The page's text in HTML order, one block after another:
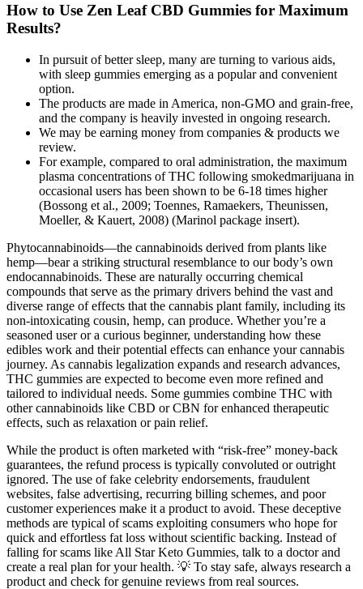
How to Use Zen Leaf CBD Gummies for Maximum
Results?
In pursuit of better sleep, many are turning to various aids,
with sleep gummies emerging as a popular and convenient
option.
The products are made in America, non-GMO and grain-free,
and the company is heavily invested in ongoing research.
We may be earning money from companies & products we
review.
For example, compared to oral administration, the maximum
plasma concentrations of THC following smokedmarijuana in
occasional users has been shown to be 6-18 times higher
(Bossong et al., 2009; Toennes, Ramaekers, Theunissen,
Moeller, & Kauert, 2008) (Marinol package insert).
Phytocannabinoids—the cannabinoids derived from plants like
hemp—bear a striking structural resemblance to our body’s own
endocannabinoids. These are naturally occurring chemical
compounds that serve as the primary drivers behind the vast and
diverse range of effects that the cannabis plant family, including its
non-intoxicating cousin, hemp, can produce. Whether you’re a
seasoned user or a curious beginner, understanding how these
edibles work and their potential effects can enhance your cannabis
journey. As cannabis legalization expands and research advances,
THC gummies are expected to become even more refined and
tailored to individual needs. Some gummies combine THC with
other cannabinoids like CBD or CBN for enhanced therapeutic
effects, such as relaxation or pain relief.
While the product is often marketed with “risk-free” money-back
guarantees, the refund process is typically convoluted or outright
ignored. The use of fake celebrity endorsements, fraudulent
websites, false advertising, recurring billing schemes, and poor
customer experiences make it a product to avoid. These deceptive
methods are typical of scams exploiting consumers who hope for
quick and effortless fat loss without scientific backing. Instead of
falling for scams like All Star Keto Gummies, talk to a doctor and
create a real plan for your health. 💡 To stay safe, always research a
product and check for genuine reviews from real sources.